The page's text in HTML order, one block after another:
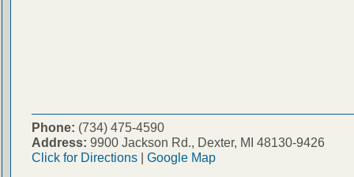
Phone: (734) 475-4590
Address: 9900 Jackson Rd., Dexter, MI 48130-9426
Click for Directions| Google Map